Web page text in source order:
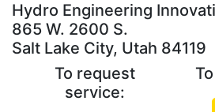
Hydro Engineering
865 W. 2600 S.
Salt Lake City, Utah 84119
To request
service: